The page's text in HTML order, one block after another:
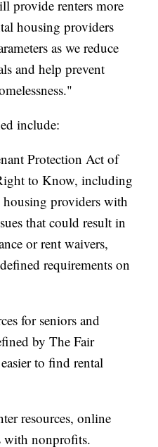
provide renters more
housing providers
as we reduce
and help prevent
include:
Protection Act of
to Know, including
housing providers with
that could result in
or rent waivers,
requirements on
for seniors and
by The Fair
to find rental
resources, online
with nonprofits.